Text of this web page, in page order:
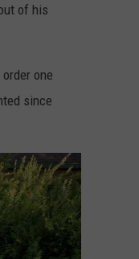
of his
one
since